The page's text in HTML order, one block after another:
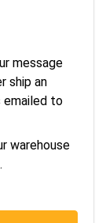
message
ship an
emailed to
warehouse